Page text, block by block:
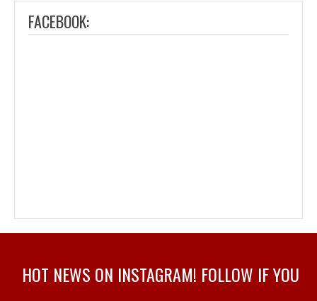
FACEBOOK:
HOT NEWS ON INSTAGRAM! FOLLOW IF YOU